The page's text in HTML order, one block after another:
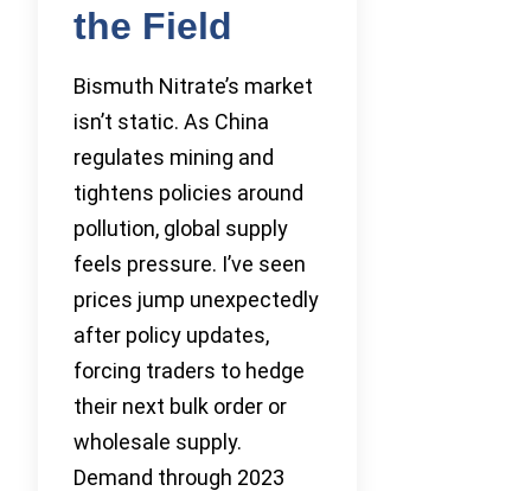
the Field
Bismuth Nitrate’s market
isn’t static. As China
regulates mining and
tightens policies around
pollution, global supply
feels pressure. I’ve seen
prices jump unexpectedly
after policy updates,
forcing traders to hedge
their next bulk order or
wholesale supply.
Demand through 2023